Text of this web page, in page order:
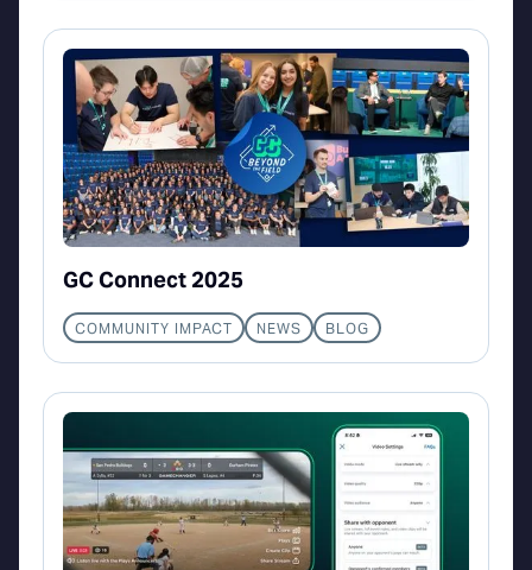
GC Connect 2025
COMMUNITY IMPACT NEWS BLOG